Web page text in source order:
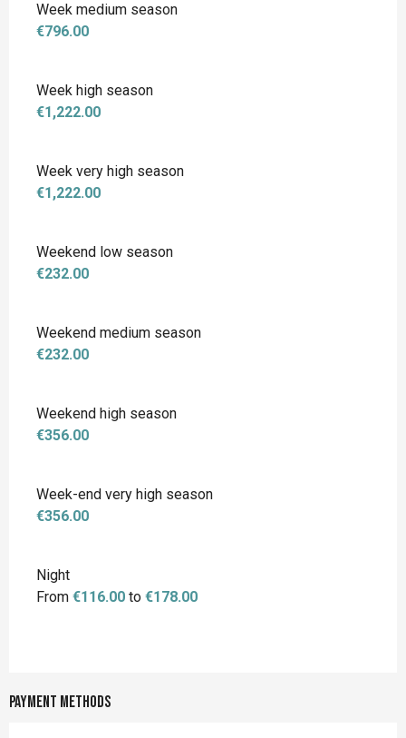
Week medium season
€796.00
Week high season
€1,222.00
Week very high season
€1,222.00
Weekend low season
€232.00
Weekend medium season
€232.00
Weekend high season
€356.00
Week-end very high season
€356.00
Night
From €116.00 to €178.00
Payment methods